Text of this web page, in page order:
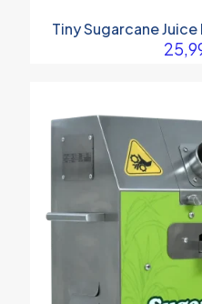
Tiny Sugarcane